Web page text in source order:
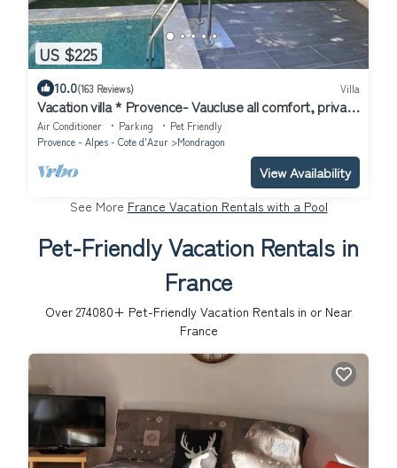
US $225
10.0(163 Reviews) Villa
Vacation villa * Provence- Vaucluse all comfort, private
heated pool
Air Conditioner Parking
Pet Friendly
Provence - Alpes - Cote d'Azur
Mondragon
View Availability
See More France Vacation Rentals with a Pool
Pet-Friendly Vacation Rentals in
France
Over 274080+ Pet-Friendly Vacation Rentals in or Near
France